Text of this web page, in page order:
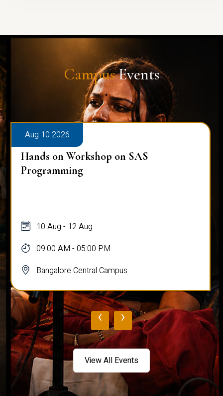
CampusEvents
Aug 10 2026
Hands on Workshop on SAS
Programming
10 Aug - 12 Aug
09:00 AM - 05:00 PM
Bangalore Central Campus
‹ ›
View All Events